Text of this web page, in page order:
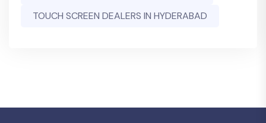
TOUCH SCREEN DEALERS IN HYDERABAD